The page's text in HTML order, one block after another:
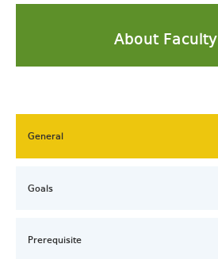
About Faculty
General
Goals
Prerequisite